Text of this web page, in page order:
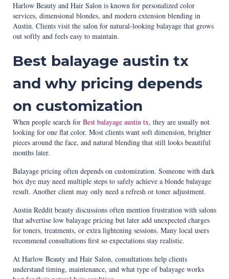
Harlow Beauty and Hair Salon is known for personalized color
services, dimensional blondes, and modern extension blending in
Austin. Clients visit the salon for natural-looking balayage that grows
out softly and feels easy to maintain.
Best balayage austin tx
and why pricing depends
on customization
When people search for Best balayage austin tx, they are usually not
looking for one flat color. Most clients want soft dimension, brighter
pieces around the face, and natural blending that still looks beautiful
months later.
Balayage pricing often depends on customization. Someone with dark
box dye may need multiple steps to safely achieve a blonde balayage
result. Another client may only need a refresh or toner adjustment.
Austin Reddit beauty discussions often mention frustration with salons
that advertise low balayage pricing but later add unexpected charges
for toners, treatments, or extra lightening sessions. Many local users
recommend consultations first so expectations stay realistic.
At Harlow Beauty and Hair Salon, consultations help clients
understand timing, maintenance, and what type of balayage works